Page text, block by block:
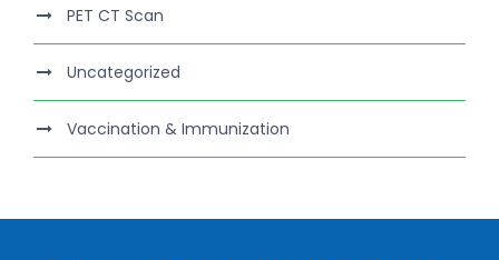
PET CT Scan
Uncategorized
Vaccination & Immunization